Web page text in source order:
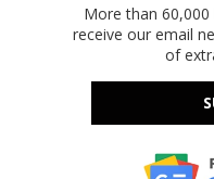
More than 60,000
receive our email
of